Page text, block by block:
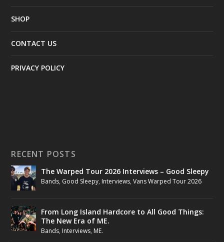
SHOP
CONTACT US
PRIVACY POLICY
RECENT POSTS
The Warped Tour 2026 Interviews – Good Sleepy
Bands, Good Sleepy, Interviews,Vans Warped Tour 2026
From Long Island Hardcore to All Good Things:
The New Era of ME.
Bands, Interviews, ME.